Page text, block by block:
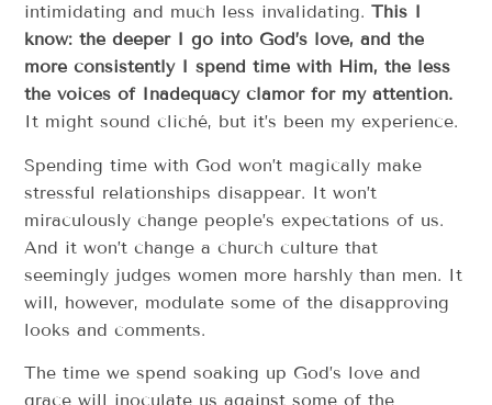
intimidating and much less invalidating.This I
know: the deeper I go into God’s love, and the
more consistently I spend time with Him, the less
the voices of Inadequacy clamor for my attention.
It might sound cliché, but it’s been my experience.
Spending time with God won’t magically make
stressful relationships disappear. It won’t
miraculously change people’s expectations of us.
And it won’t change a church culture that
seemingly judges women more harshly than men. It
will, however, modulate some of the disapproving
looks and comments.
The time we spend soaking up God’s love and
grace will inoculate us against some of the